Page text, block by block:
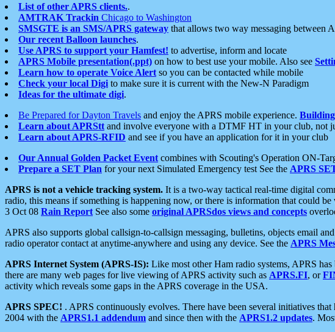
List of other APRS clients..
AMTRAK Trackin Chicago to Washington
SMSGTE is an SMS/APRS gateway that allows two way messaging between
Our recent Balloon launches.
Use APRS to support your Hamfest! to advertise, inform and locate
APRS Mobile presentation(.ppt) on how to best use your mobile. Also see
Learn how to operate Voice Alert so you can be contacted while mobile
Check your local Digi to make sure it is current with the New-N Paradigm
Ideas for the ultimate digi.
Be Prepared for Dayton Travels and enjoy the APRS mobile experience.
Learn about APRStt and involve everyone with a DTMF HT in your club, not
Learn about APRS-RFID and see if you have an application for it in your club
Our Annual Golden Packet Event combines with Scouting's Operation ON-
Prepare a SET Plan for your next Simulated Emergency test See the APRS
APRS is not a vehicle tracking system. It is a two-way tactical real-time digital
radio, this means if something is happening now, or there is information that could
3 Oct 08 Rain Report See also some original APRSdos views and concepts
APRS also supports global callsign-to-callsign messaging, bulletins, objects email
radio operator contact at anytime-anywhere and using any device. See the APRS
APRS Internet System (APRS-IS): Like most other Ham radio systems, APRS
there are many web pages for live viewing of APRS activity such as APRS.FI, or
activity which reveals some gaps in the APRS coverage in the USA.
APRS SPEC! . APRS continuously evolves. There have been several initiatives
2004 with the APRS1.1 addendum and since then with the APRS1.2 updates.